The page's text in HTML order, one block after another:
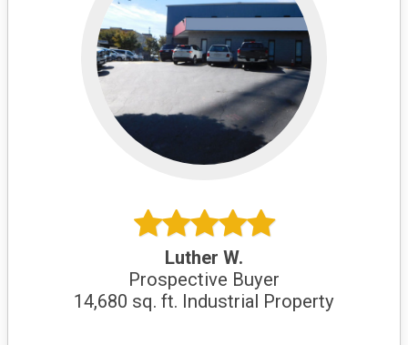
Luther W.
Prospective Buyer
14,680 sq. ft. Industrial Property